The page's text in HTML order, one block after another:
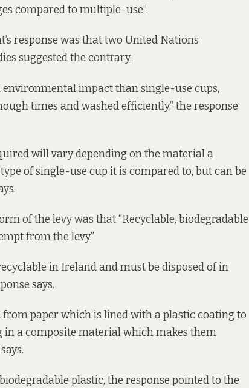
compared to multiple-use”.
response was that two United Nations
suggested the contrary.
environmental impact than single-use cups,
times and washed efficiently,” the response
will vary depending on the material a
of single-use cup it is compared to, but can be
of the levy was that “Recyclable, biodegradable
from the levy.”
in Ireland and must be disposed of in
says.
from paper which is lined with a plastic coating to
a composite material which makes them
plastic, the response pointed to the